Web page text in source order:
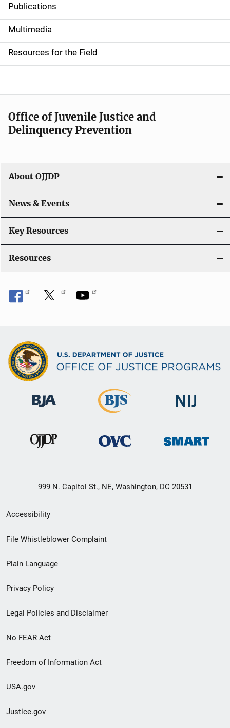
S
i
d
e
n
a
v
g
a
t
i
o
Publications
Multimedia
Resources for the Field
Office of Juvenile Justice and
Delinquency Prevention
About OJJDP
News & Events
Key Resources
Resources
999 N. Capitol St., NE, Washington, DC 20531
Secondary
Footer
menu
Accessibility
File Whistleblower Complaint
Plain Language
Privacy Policy
Legal Policies and Disclaimer
No FEAR Act
Freedom of Information Act
USA.gov
Justice.gov